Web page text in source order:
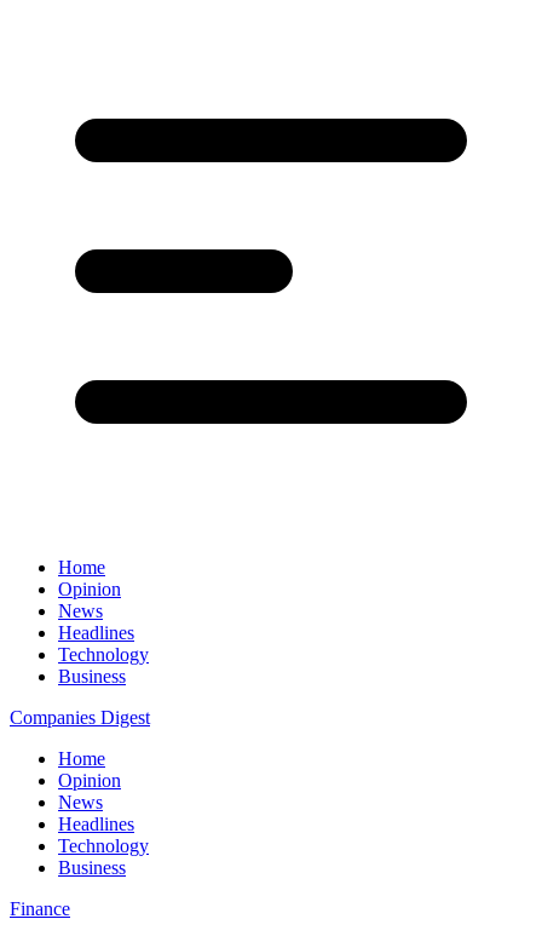
Home
Opinion
News
Headlines
Technology
Business
Companies Digest
Home
Opinion
News
Headlines
Technology
Business
Finance